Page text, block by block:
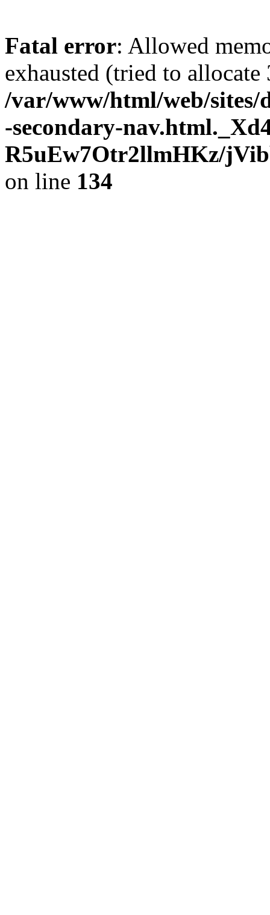
Fatal error: Allowed
exhausted (tried to
/var/www/html/web/sites/
-secondary-
R5uEw7Otr2llmHKz/
on line 134